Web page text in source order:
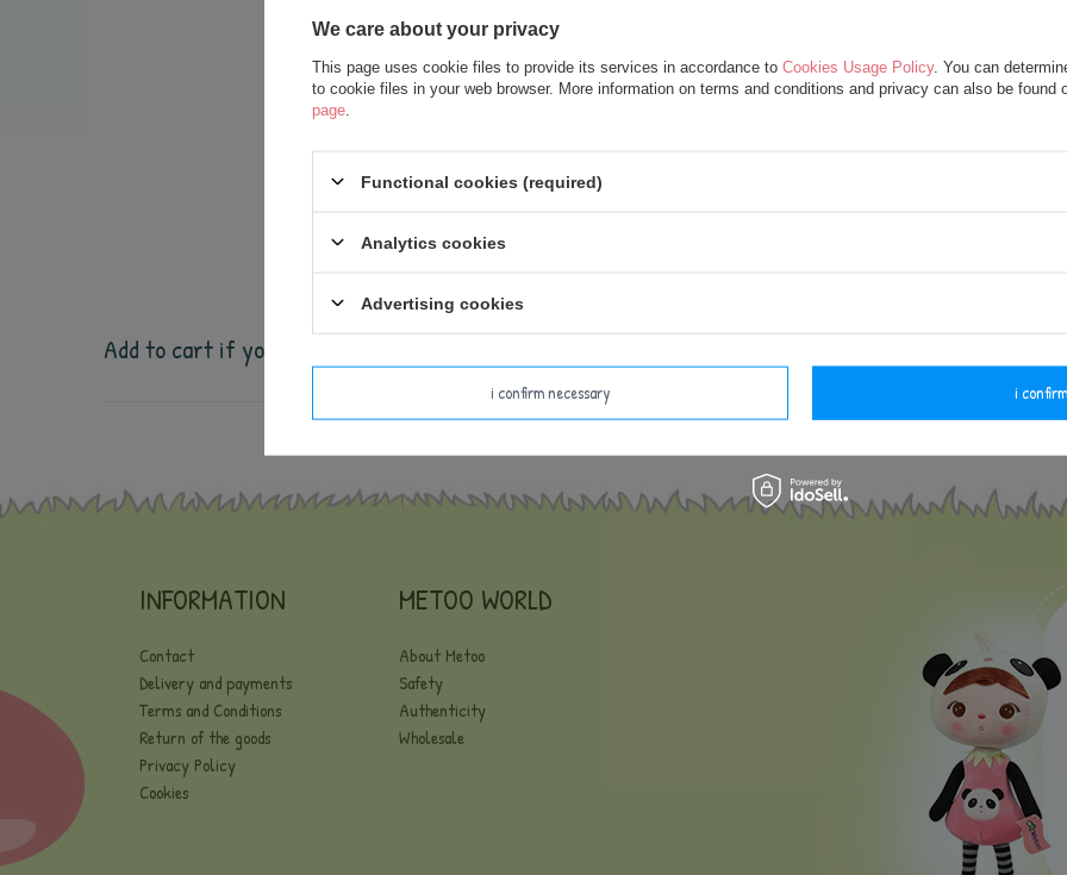
3,00 €
/usł.
Add to cart if you want the weight, height, and the hour of birth to be inscripted on the doll.
INFORMATION
Contact
Delivery and payments
Terms and Conditions
Return of the goods
Privacy Policy
Cookies
METOO WORLD
About Metoo
Safety
Authenticity
Wholesale
We care about your privacy
This page uses cookie files to provide its services in accordance to Cookies Usage Policy. You can
to cookie files in your web browser. More information on terms and conditions and privacy can also be found
page
Functional cookies (required)
Analytics cookies
Advertising cookies
i confirm necessary i